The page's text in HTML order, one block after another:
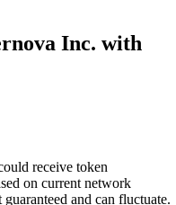
Inc. with
receive token
on current network
and can fluctuate.